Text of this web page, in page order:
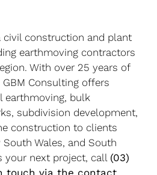
civil construction and plant
earthmoving contractors
With over 25 years of
Consulting offers
earthmoving, bulk
subdivision development,
construction to clients
Wales, and South
your next project, call (03)